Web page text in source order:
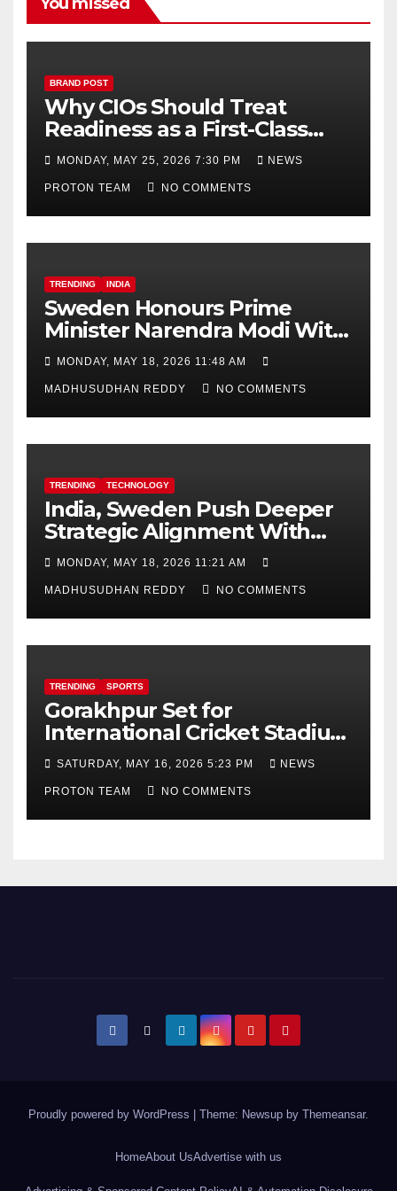
a
n
el
BRAND POST
Why CIOs Should Treat
Readiness as a First-Class
Decision
MONDAY, MAY 25, 2026 7:30 PM NEWS
PROTON TEAM NO COMMENTS
TRENDING INDIA
Sweden Honours Prime
Minister Narendra Modi With
Royal Order of the Polar Star
MONDAY, MAY 18, 2026 11:48 AM
MADHUSUDHAN REDDY NO COMMENTS
TRENDING TECHNOLOGY
India, Sweden Push Deeper
Strategic Alignment With
Focus on AI, Green Industry
and Defence Cooperation
MONDAY, MAY 18, 2026 11:21 AM
MADHUSUDHAN REDDY NO COMMENTS
TRENDING SPORTS
Gorakhpur Set for
International Cricket Stadium
as Uttar Pradesh Pushes
Sports Infrastructure
Expansion
SATURDAY, MAY 16, 2026 5:23 PM NEWS
PROTON TEAM NO COMMENTS
Proudly powered by WordPress | Theme: Newsup by Themeansar.
HomeAbout UsAdvertise with us